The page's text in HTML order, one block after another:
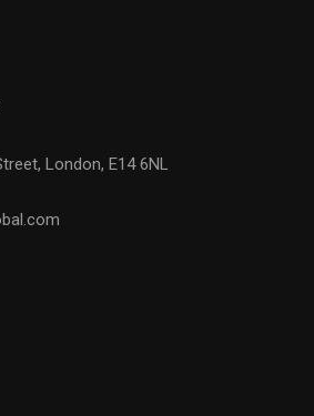
London, E14 6NL